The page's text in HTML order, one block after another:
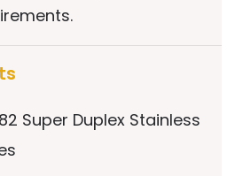
Super Duplex Stainless